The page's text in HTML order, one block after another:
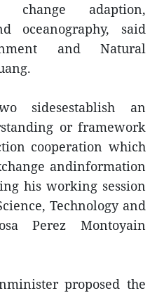
change adaption,
oceanography, said
and Natural
sidesestablish an
or framework
cooperation which
andinformation
his working session
Technology and
Perez Montoyain
proposed the